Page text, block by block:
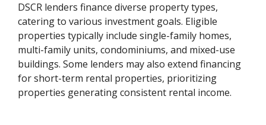
DSCR lenders finance diverse property types,
catering to various investment goals. Eligible
properties typically include single-family homes,
multi-family units, condominiums, and mixed-use
buildings. Some lenders may also extend financing
for short-term rental properties, prioritizing
properties generating consistent rental income.